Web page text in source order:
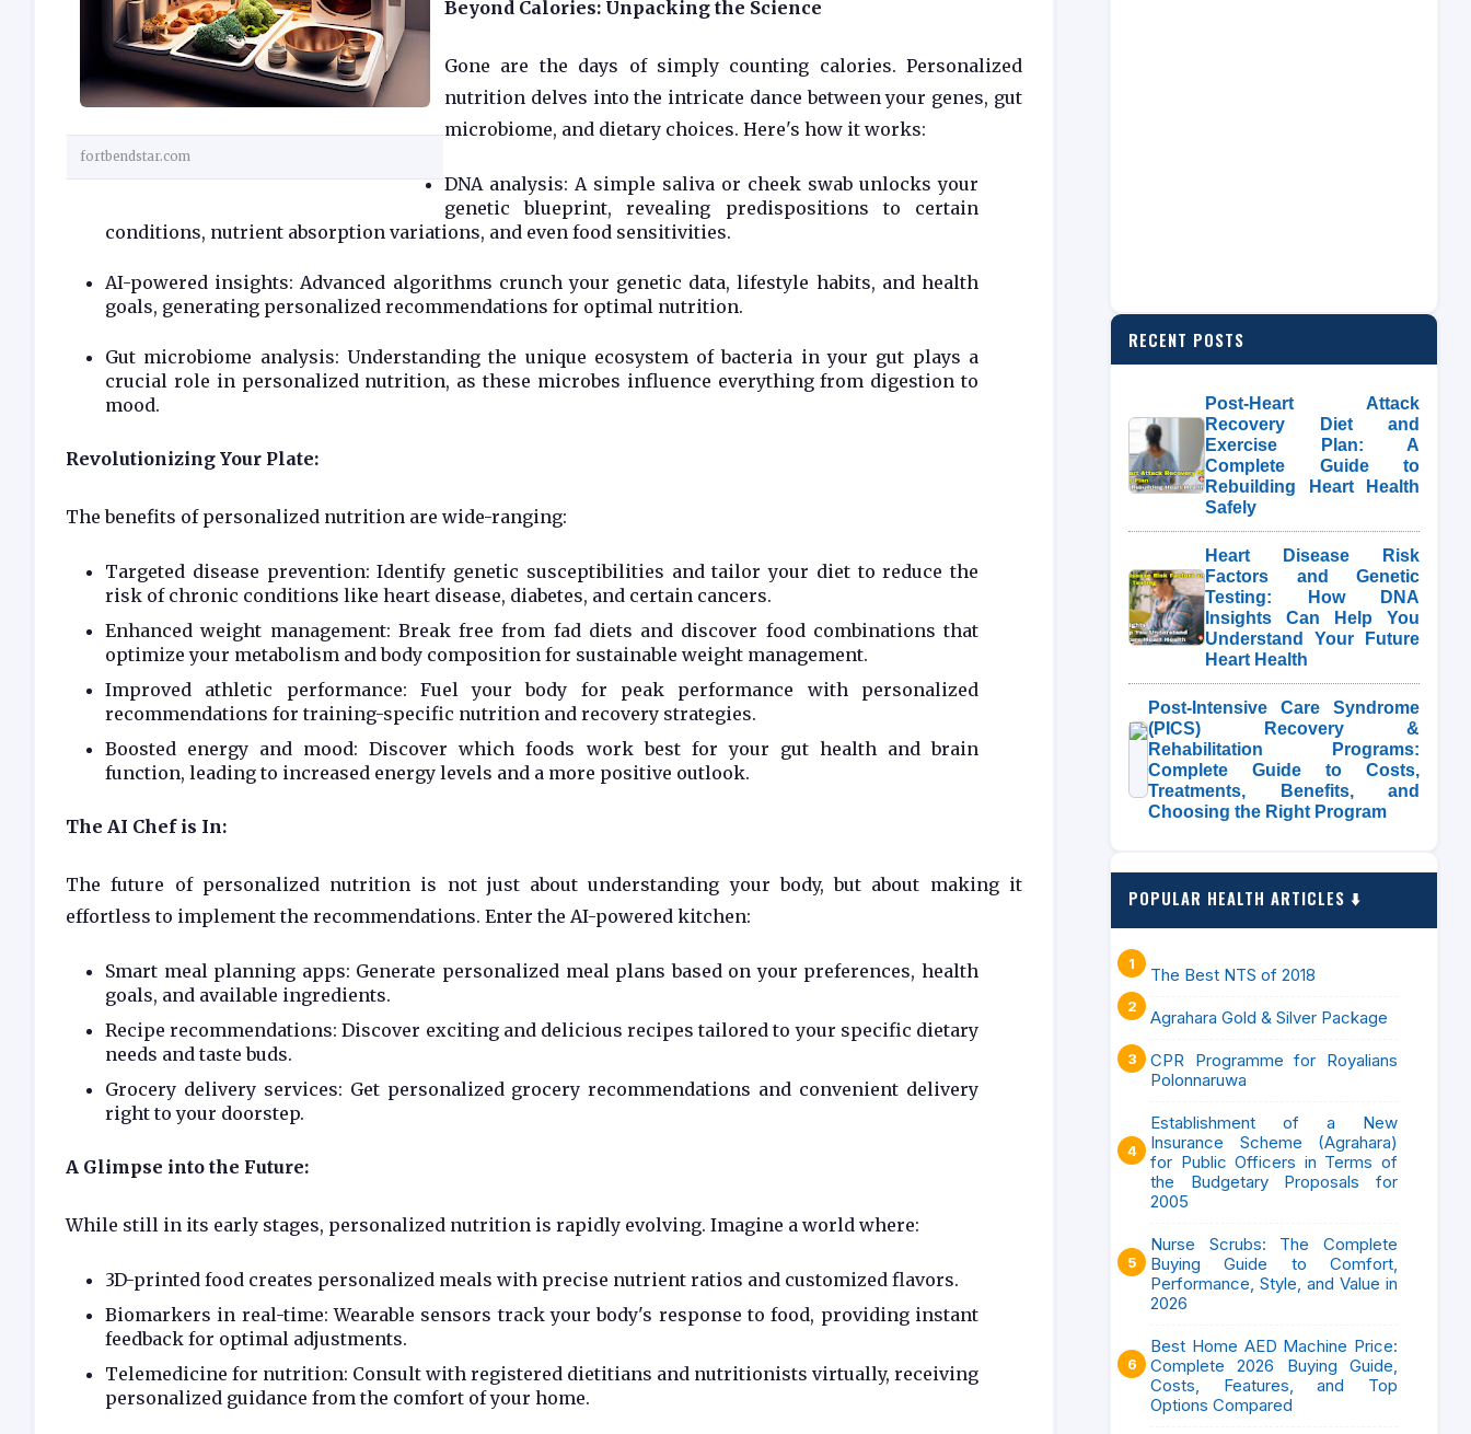
fortbendstar.com
Beyond Calories: Unpacking the Science
Gone are the days of simply counting calories. Personalized
nutrition delves into the intricate dance between your genes, gut
microbiome, and dietary choices. Here's how it works:
DNA analysis: A simple saliva or cheek swab unlocks your
genetic blueprint, revealing predispositions to certain
conditions, nutrient absorption variations, and even food sensitivities.
AI-powered insights: Advanced algorithms crunch your genetic data, lifestyle habits, and health
goals, generating personalized recommendations for optimal nutrition.
Gut microbiome analysis: Understanding the unique ecosystem of bacteria in your gut plays a
crucial role in personalized nutrition, as these microbes influence everything from digestion to
mood.
Revolutionizing Your Plate:
The benefits of personalized nutrition are wide-ranging:
Targeted disease prevention: Identify genetic susceptibilities and tailor your diet to reduce the
risk of chronic conditions like heart disease, diabetes, and certain cancers.
Enhanced weight management: Break free from fad diets and discover food combinations that
optimize your metabolism and body composition for sustainable weight management.
Improved athletic performance: Fuel your body for peak performance with personalized
recommendations for training-specific nutrition and recovery strategies.
Boosted energy and mood: Discover which foods work best for your gut health and brain
function, leading to increased energy levels and a more positive outlook.
The AI Chef is In:
The future of personalized nutrition is not just about understanding your body, but about making it
effortless to implement the recommendations. Enter the AI-powered kitchen:
Smart meal planning apps: Generate personalized meal plans based on your preferences, health
goals, and available ingredients.
Recipe recommendations: Discover exciting and delicious recipes tailored to your specific dietary
needs and taste buds.
Grocery delivery services: Get personalized grocery recommendations and convenient delivery
right to your doorstep.
A Glimpse into the Future:
While still in its early stages, personalized nutrition is rapidly evolving. Imagine a world where:
3D-printed food creates personalized meals with precise nutrient ratios and customized flavors.
Biomarkers in real-time: Wearable sensors track your body's response to food, providing instant
feedback for optimal adjustments.
Telemedicine for nutrition: Consult with registered dietitians and nutritionists virtually, receiving
personalized guidance from the comfort of your home.
RECENT POSTS
Post-Heart Attack
Recovery Diet and
Exercise Plan: A
Complete Guide to
Rebuilding Heart Health
Safely
Heart Disease Risk
Factors and Genetic
Testing: How DNA
Insights Can Help You
Understand Your Future
Heart Health
Post-Intensive Care Syndrome
(PICS) Recovery &
Rehabilitation Programs:
Complete Guide to Costs,
Treatments, Benefits, and
Choosing the Right Program
POPULAR HEALTH ARTICLES ⬇️
The Best NTS of 2018
Agrahara Gold & Silver Package
CPR Programme for Royalians
Polonnaruwa
Establishment of a New
Insurance Scheme (Agrahara)
for Public Officers in Terms of
the Budgetary Proposals for
2005
Nurse Scrubs: The Complete
Buying Guide to Comfort,
Performance, Style, and Value in
2026
Best Home AED Machine Price:
Complete 2026 Buying Guide,
Costs, Features, and Top
Options Compared